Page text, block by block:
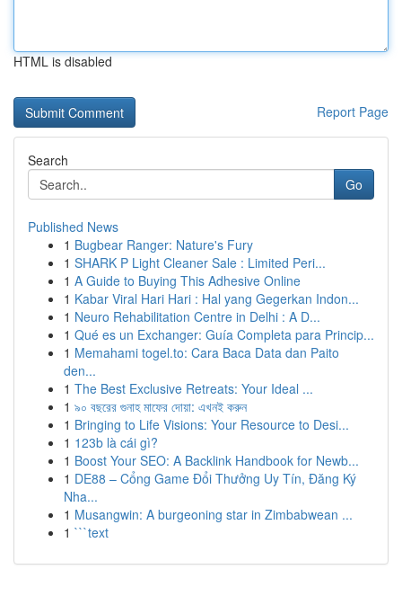
HTML is disabled
Report Page
Search
Go
Published News
1 Bugbear Ranger: Nature's Fury
1 SHARK P Light Cleaner Sale : Limited Peri...
1 A Guide to Buying This Adhesive Online
1 Kabar Viral Hari Hari : Hal yang Gegerkan Indon...
1 Neuro Rehabilitation Centre in Delhi : A D...
1 Qué es un Exchanger: Guía Completa para Princip...
1 Memahami togel.to: Cara Baca Data dan Paito
den...
1 The Best Exclusive Retreats: Your Ideal ...
1 ৯০ বছরের গুনাহ মাফের দোয়া: এখনই করুন
1 Bringing to Life Visions: Your Resource to Desi...
1 123b là cái gì?
1 Boost Your SEO: A Backlink Handbook for Newb...
1 DE88 – Cổng Game Đổi Thưởng Uy Tín, Đăng Ký
Nha...
1 Musangwin: A burgeoning star in Zimbabwean ...
1 ```text